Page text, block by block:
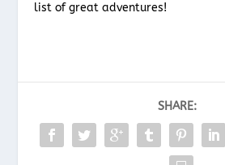
list of great adventures!
SHARE: